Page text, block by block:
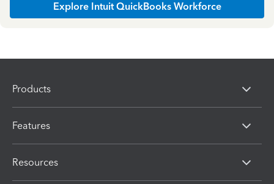
Explore Intuit QuickBooks Workforce
Products
Features
Resources